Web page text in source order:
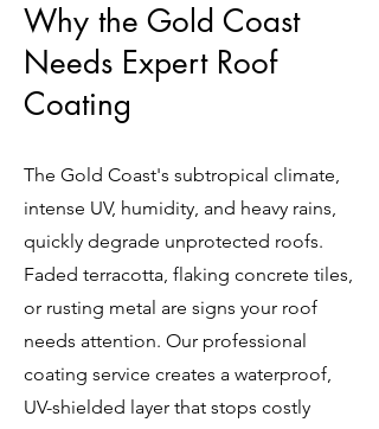
Why the Gold Coast
Needs Expert Roof
Coating
The Gold Coast's subtropical climate,
intense UV, humidity, and heavy rains,
quickly degrade unprotected roofs.
Faded terracotta, flaking concrete tiles,
or rusting metal are signs your roof
needs attention. Our professional
coating service creates a waterproof,
UV-shielded layer that stops costly